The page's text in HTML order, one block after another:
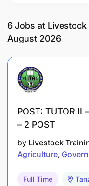
6 Jobs at Livestock
August 2026
POST: TUTOR II
– 2 POST
by Livestock
Agriculture
Full Time